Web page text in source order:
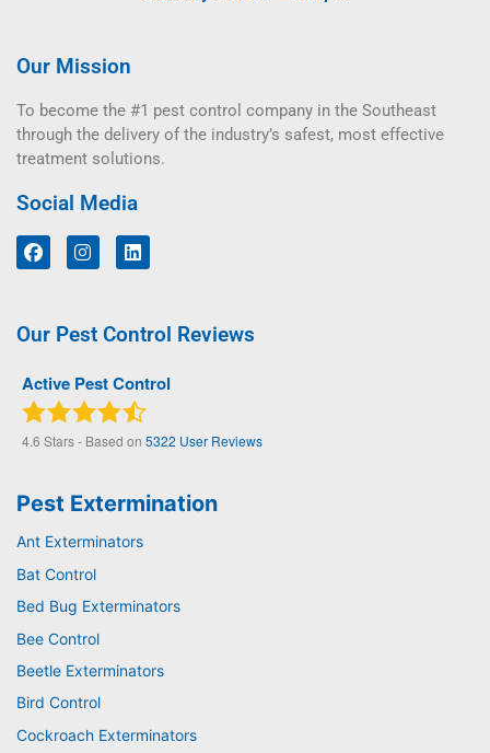
Our Mission
To become the #1 pest control company in the Southeast
through the delivery of the industry’s safest, most effective
treatment solutions.
Social Media
Our Pest Control Reviews
Active Pest Control
4.6 Stars - Based on 5322 User Reviews
Pest Extermination
Ant Exterminators
Bat Control
Bed Bug Exterminators
Bee Control
Beetle Exterminators
Bird Control
Cockroach Exterminators